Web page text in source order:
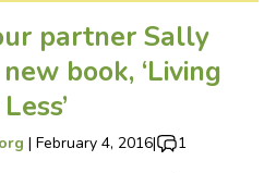
partner Sally
book, ‘Living
| February 4, 2016| 1